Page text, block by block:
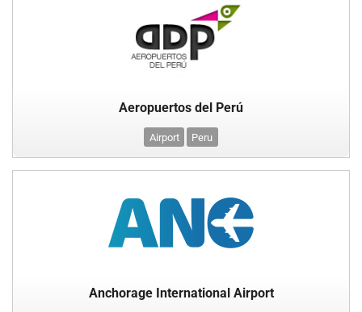
Aeropuertos del Perú
Airport Peru
Anchorage International Airport